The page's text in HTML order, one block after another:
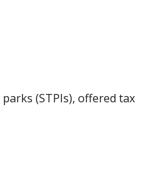
(STPIs), offered tax